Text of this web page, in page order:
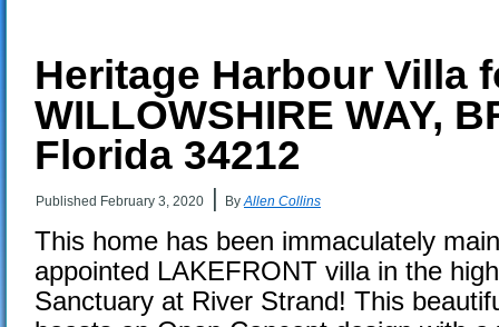
Heritage Harbour Villa
WILLOWSHIRE WAY,
Florida 34212
Published February 3, 2020 | By Allen Collins
This home has been immaculately
appointed LAKEFRONT villa in the
Sanctuary at River Strand! This